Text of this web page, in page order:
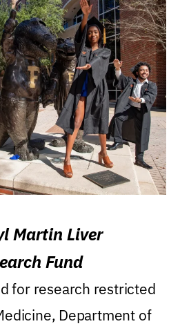
Martin Liver
Fund
for research restricted
Department of